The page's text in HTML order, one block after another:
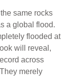
same rocks
a global flood.
flooded at
will reveal,
across
merely